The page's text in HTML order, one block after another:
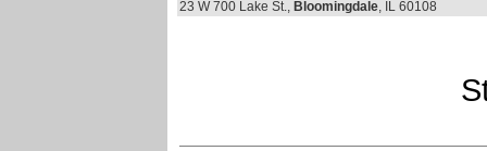
23 W 700 Lake St., Bloomingdale, IL 60108